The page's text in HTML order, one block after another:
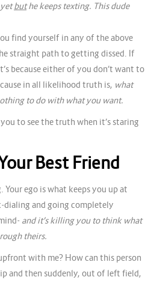
yetbuthe keeps texting. This dude
find yourself in any of the above
straight path to getting dissed. If
because either of you don’t want to
in all likelihood truth is, what
to do with what you want.
to see the truth when it’s staring
Best Friend
Your ego is what keeps you up at
and going completely
and it’s killing you to think what
theirs.
with me? How can this person
and then suddenly, out of left field,